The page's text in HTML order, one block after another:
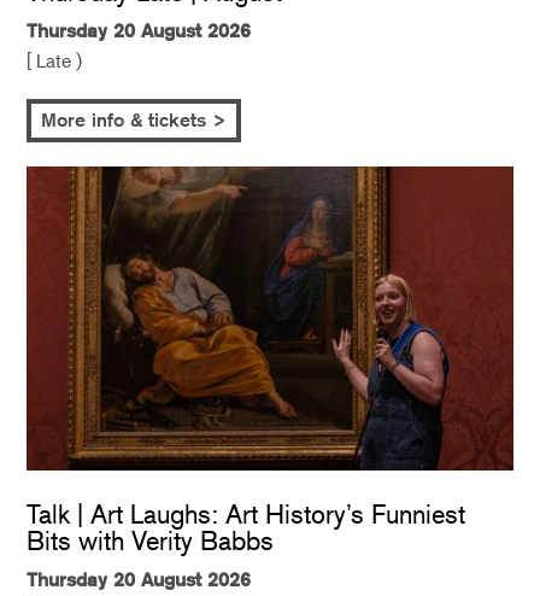
Thursday 20 August 2026
[ Late )
More info & tickets >
Talk | Art Laughs: Art History’s Funniest
Bits with Verity Babbs
Thursday 20 August 2026